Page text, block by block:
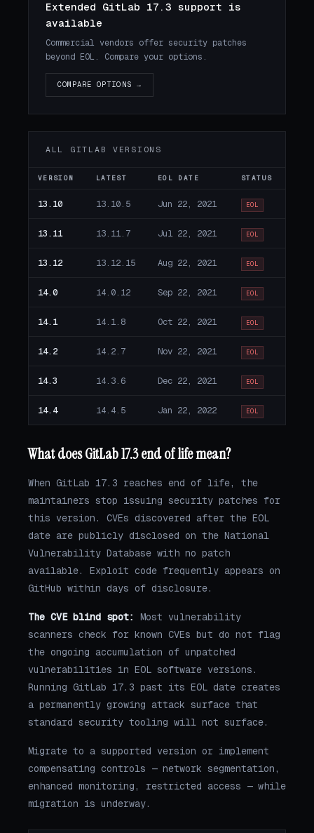
Extended GitLab 17.3 support is
available
Commercial vendors offer security patches
beyond EOL. Compare your options.
COMPARE OPTIONS →
ALL GITLAB VERSIONS
VERSION LATEST EOL DATE STATUS
13.10 13.10.5 Jun 22, 2021 EOL
13.11 13.11.7 Jul 22, 2021 EOL
13.12 13.12.15 Aug 22, 2021 EOL
14.0 14.0.12 Sep 22, 2021 EOL
14.1 14.1.8 Oct 22, 2021 EOL
14.2 14.2.7 Nov 22, 2021 EOL
14.3 14.3.6 Dec 22, 2021 EOL
14.4 14.4.5 Jan 22, 2022 EOL
What does GitLab 17.3 end of life mean?
When GitLab 17.3 reaches end of life, the
maintainers stop issuing security patches for
this version. CVEs discovered after the EOL
date are publicly disclosed on the National
Vulnerability Database with no patch
available. Exploit code frequently appears on
GitHub within days of disclosure.
The CVE blind spot:
Most vulnerability
scanners check for known CVEs but do not flag
the ongoing accumulation of unpatched
vulnerabilities in EOL software versions.
Running GitLab 17.3 past its EOL date creates
a permanently growing attack surface that
standard security tooling will not surface.
Migrate to a supported version or implement
compensating controls — network segmentation,
enhanced monitoring, restricted access — while
migration is underway.